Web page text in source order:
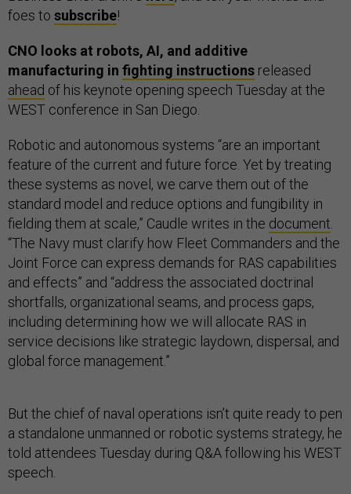
foes to subscribe!
CNO looks at robots, AI, and additive
manufacturing in fighting instructions released
ahead of his keynote opening speech Tuesday at the
WEST conference in San Diego.
Robotic and autonomous systems “are an important
feature of the current and future force. Yet by treating
these systems as novel, we carve them out of the
standard model and reduce options and fungibility in
fielding them at scale,” Caudle writes in the document
“The Navy must clarify how Fleet Commanders and the
Joint Force can express demands for RAS capabilities
and effects” and “address the associated doctrinal
shortfalls, organizational seams, and process gaps,
including determining how we will allocate RAS in
service decisions like strategic laydown, dispersal, and
global force management.”
But the chief of naval operations isn’t quite ready to pen
a standalone unmanned or robotic systems strategy, he
told attendees Tuesday during Q&A following his WEST
speech.